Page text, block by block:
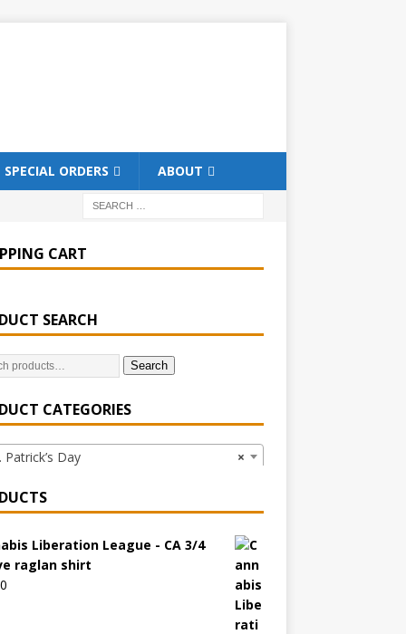
SPECIAL ORDERS ABOUT
CART
SEARCH
Search
CATEGORIES
×
Day
Liberation League - CA 3/4
raglan shirt